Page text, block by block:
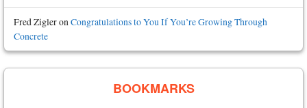
Fred ZigleronCongratulations to You If You’re Growing Through
Concrete
BOOKMARKS